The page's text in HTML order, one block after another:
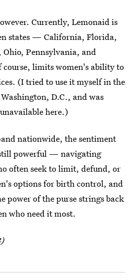
Currently, Lemonaid is
states — California, Florida,
Pennsylvania, and
limits women's ability to
(I tried to use it myself in the
D.C., and was
here.)
nationwide, the sentiment
powerful — navigating
often seek to limit, defund, or
options for birth control, and
power of the purse strings back
who need it most.